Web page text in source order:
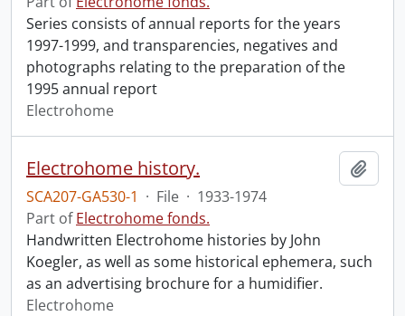
Series consists of annual reports for the years
1997-1999, and transparencies, negatives and
photographs relating to the preparation of the
1995 annual report
Electrohome
Electrohome history.
SCA207-GA530-1 · File · 1933-1974
Part ofElectrohome fonds.
Handwritten Electrohome histories by John
Koegler, as well as some historical ephemera, such
as an advertising brochure for a humidifier.
Electrohome